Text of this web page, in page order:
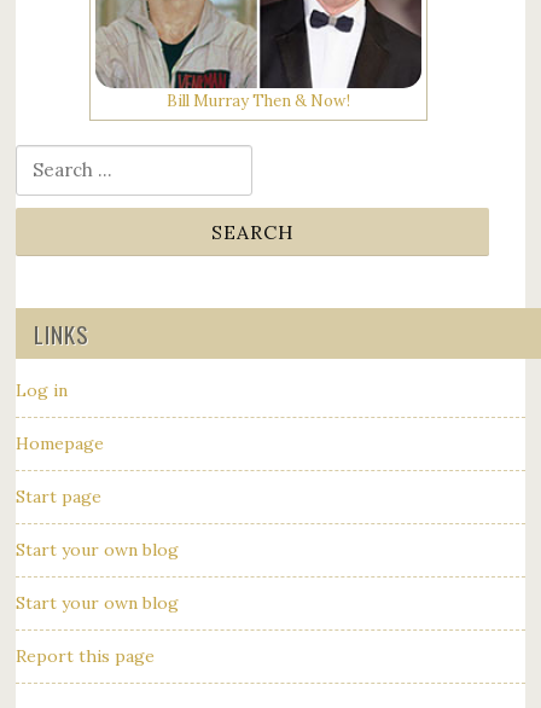
Bill Murray Then & Now!
Search for:
LINKS
Log in
Homepage
Start page
Start your own blog
Start your own blog
Report this page